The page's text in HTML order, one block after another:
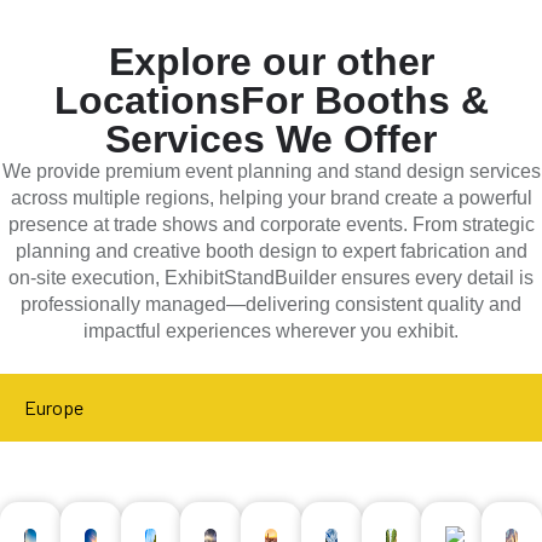
Explore our other
LocationsFor Booths &
Services We Offer
We provide premium event planning and stand design services
across multiple regions, helping your brand create a powerful
presence at trade shows and corporate events. From strategic
planning and creative booth design to expert fabrication and
on-site execution, ExhibitStandBuilder ensures every detail is
professionally managed—delivering consistent quality and
impactful experiences wherever you exhibit.
Europe